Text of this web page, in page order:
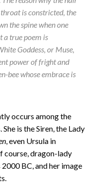
is constricted, the
the spine when one
a true poem is
Goddess, or Muse,
power of fright and
bee whose embrace is
occurs among the
is the Siren, the Lady
, even Ursula in
course, dragon-lady
BC, and her image